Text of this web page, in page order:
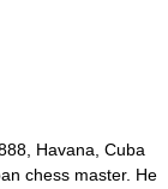
Havana, Cuba
chess master. He